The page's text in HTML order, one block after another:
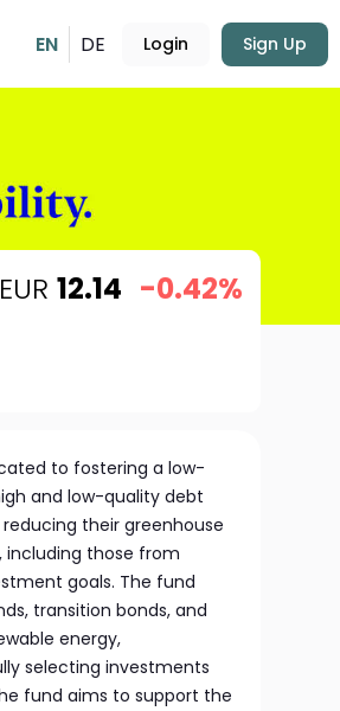
EN DE Login Sign Up
EUR 12.14 -0.42%
to fostering a low-
and low-quality debt
their greenhouse
including those from
goals. The fund
transition bonds, and
energy,
selecting investments
fund aims to support the